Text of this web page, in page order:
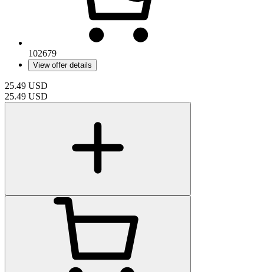
102679
View offer details
25.49 USD
25.49 USD